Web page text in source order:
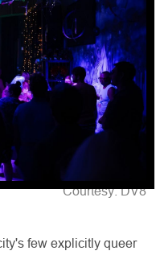
Courtesy: DV8
few explicitly queer